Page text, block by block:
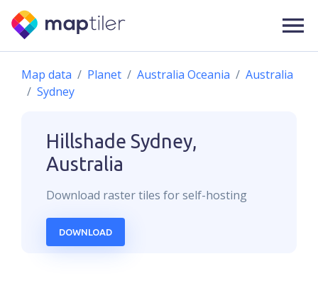
Map data Planet Australia Oceania
Australia
Sydney
Hillshade Sydney,
Australia
Download rastertiles for self-hosting
DOWNLOAD